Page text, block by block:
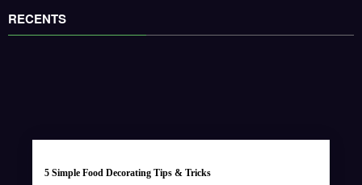
RECENTS
5 Simple Food Decorating Tips & Tricks